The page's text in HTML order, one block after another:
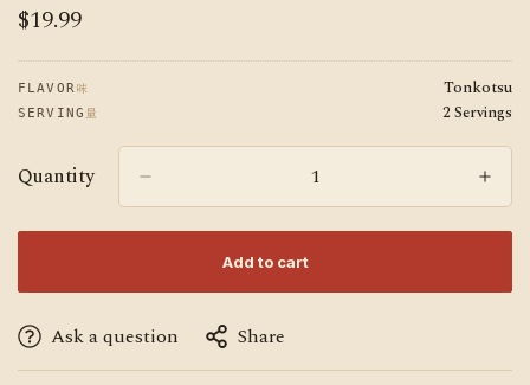
Regular
$19.99
FLAVOR 味 Tonkotsu
SERVING 量 2 Servings
Quantity
Add to cart
Ask a question Share